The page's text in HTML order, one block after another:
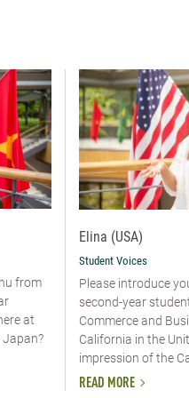
from
at
Japan?
Elina (USA)
Student Voices
Please introduce
second-year
Commerce and
California in the
impression of the
READ MORE